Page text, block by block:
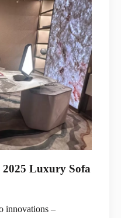
2025 Luxury Sofa
innovations –